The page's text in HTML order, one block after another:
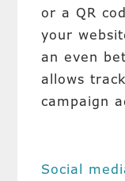
or a QR
your
an even
allows
campaign
Social